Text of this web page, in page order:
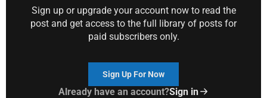
Sign up or upgrade your account now to read the
post and get access to the full library of posts for
paid subscribers only.
Sign Up For Now
Already have an account?Sign in